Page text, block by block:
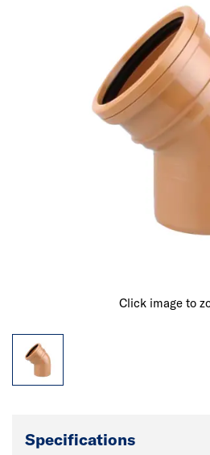
Click image to
Specifications